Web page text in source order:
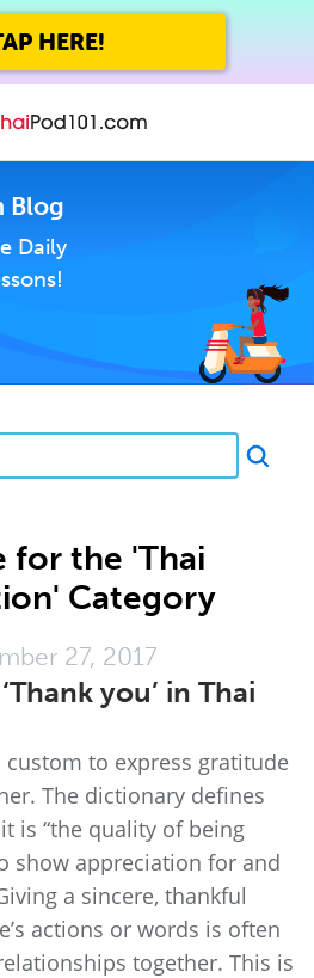
HERE!
Blog
Daily
for the 'Thai
Category
27, 2017
you’ in Thai
to express gratitude
The dictionary defines
is “the quality of being
show appreciation for and
a sincere, thankful
actions or words is often
together. This is